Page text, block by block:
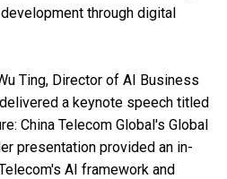
through digital
Ting, Director of AI Business
a keynote speech titled
China Telecom Global's Global
presentation provided an in-
AI framework and